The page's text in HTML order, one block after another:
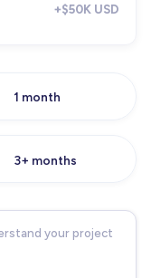
+$50K USD
1 month
3+ months